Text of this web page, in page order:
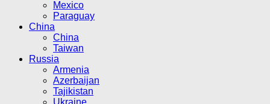
Mexico
Paraguay
China
China
Taiwan
Russia
Armenia
Azerbaijan
Tajikistan
Ukraine